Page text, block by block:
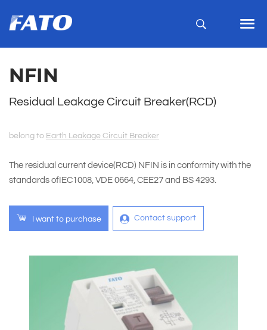
NFIN
Residual Leakage Circuit Breaker(RCD)
belong to Earth Leakage Circuit Breaker
The residual current device(RCD) NFIN is in conformity with the
standards ofIEC1008, VDE 0664, CEE27 and BS 4293.
I want to purchase Contact support